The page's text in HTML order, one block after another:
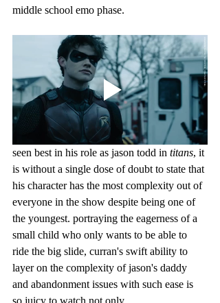
middle school emo phase.
seen best in his role as jason todd in titans, it
is without a single dose of doubt to state that
his character has the most complexity out of
everyone in the show despite being one of
the youngest. portraying the eagerness of a
small child who only wants to be able to
ride the big slide, curran's swift ability to
layer on the complexity of jason's daddy
and abandonment issues with such ease is
so juicy to watch not only